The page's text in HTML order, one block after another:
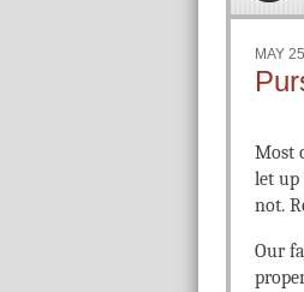
MAY
Most
let up
not.
Our